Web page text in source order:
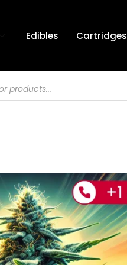
Edibles Cartridges